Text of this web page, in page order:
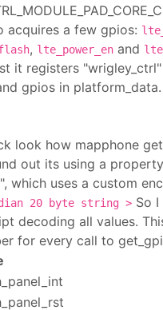
acquires a few gpios:
, lte_power_en and
it registers
gpios in platform_data.
look how mapphone
out its using a
which uses a custom
20 byte string > So
decoding all values.
for every call to